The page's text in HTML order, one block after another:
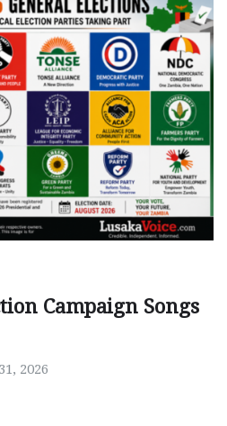
Campaign Songs
2026